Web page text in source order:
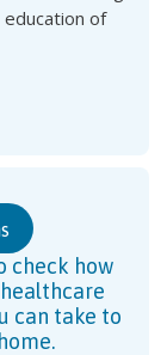
of
check how
can take to